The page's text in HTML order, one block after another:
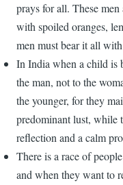
prays for all. These
with spoiled oranges,
men must bear it all
In India when a child is
the man, not to the
the younger, for they
predominant lust, while
reflection and a calm
There is a race of
and when they want to